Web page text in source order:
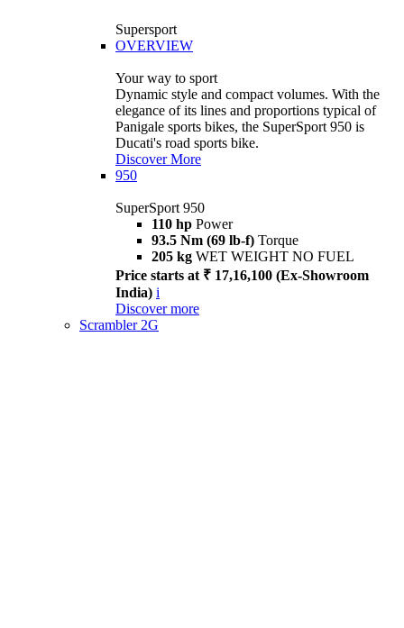
Supersport
OVERVIEW
Your way to sport
Dynamic style and compact volumes. With the
elegance of its lines and proportions typical of
Panigale sports bikes, the SuperSport 950 is
Ducati's road sports bike.
Discover More
950
SuperSport 950
110 hp Power
93.5 Nm (69 lb-f) Torque
205 kg WET WEIGHT NO FUEL
Price starts at ₹ 17,16,100 (Ex-Showroom
India) i
Discover more
Scrambler 2G